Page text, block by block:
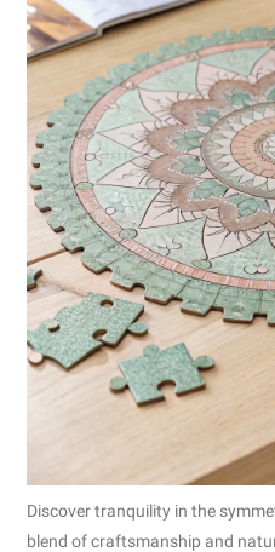
Discover tranquility in the
blend of craftsmanship and